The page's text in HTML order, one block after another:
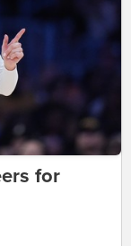
for